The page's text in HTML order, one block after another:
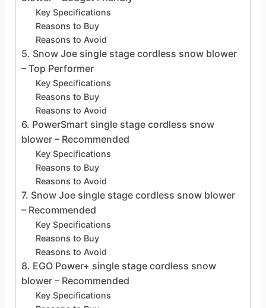
Key Specifications
Reasons to Buy
Reasons to Avoid
5. Snow Joe single stage cordless snow blower
– Top Performer
Key Specifications
Reasons to Buy
Reasons to Avoid
6. PowerSmart single stage cordless snow
blower – Recommended
Key Specifications
Reasons to Buy
Reasons to Avoid
7. Snow Joe single stage cordless snow blower
– Recommended
Key Specifications
Reasons to Buy
Reasons to Avoid
8. EGO Power+ single stage cordless snow
blower – Recommended
Key Specifications